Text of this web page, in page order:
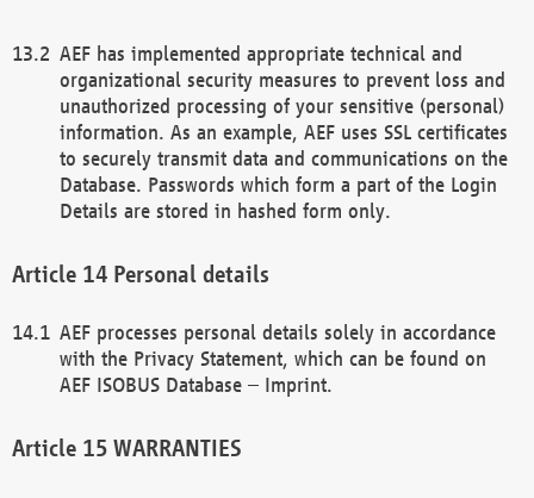
AEF has implemented appropriate technical and
organizational security measures to prevent loss and
unauthorized processing of your sensitive (personal)
information. As an example, AEF uses SSL certificates
to securely transmit data and communications on the
Database. Passwords which form a part of the Login
Details are stored in hashed form only.
Personal details
AEF processes personal details solely in accordance
with the Privacy Statement, which can be found on
AEF ISOBUS Database – Imprint.
WARRANTIES